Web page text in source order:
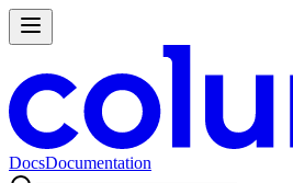
DocsDocumentation